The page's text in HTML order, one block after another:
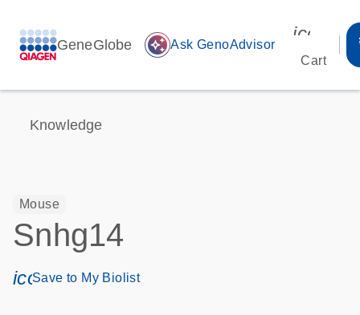
GeneGlobe auto_awesome Ask GenoAdvisor
Cart
Knowledge
Mouse
Snhg14
icon_0171_ls_qf_save_program-s
Save to My Biolist